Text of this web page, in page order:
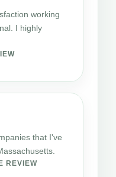
working
I highly
that I've
REVIEW